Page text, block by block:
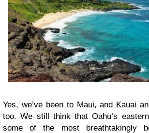
Yes, we’ve been to Maui, and Kauai
too. We still think that Oahu’s
some of the most breathtakingly